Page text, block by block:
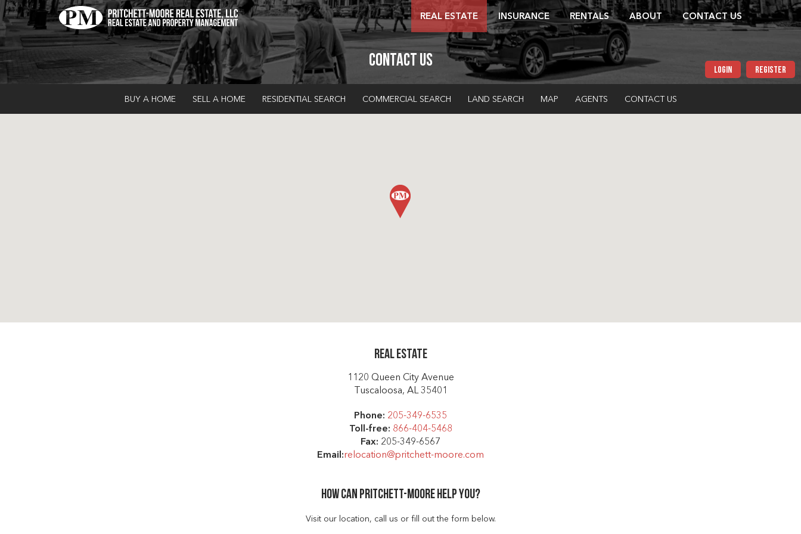
REAL ESTATE INSURANCE RENTALS ABOUT CONTACT US
Contact Us
LOGIN REGISTER
BUY A HOME SELL A HOME RESIDENTIAL SEARCH COMMERCIAL SEARCH LAND SEARCH MAP AGENTS CONTACT US
Real Estate
1120 Queen City Avenue
Tuscaloosa, AL 35401
Phone: 205-349-6535
Toll-free: 866-404-5468
Fax: 205-349-6567
Email:relocation@pritchett-moore.com
How can Pritchett-moore help you?
Visit our location, call us or fill out the form below.